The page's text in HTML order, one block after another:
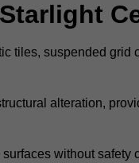
tiles, suspended grid
alteration,
without safety